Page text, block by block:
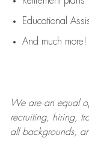
Educational
And much more!
We are anequal
recruiting, hiring,
all backgrounds,